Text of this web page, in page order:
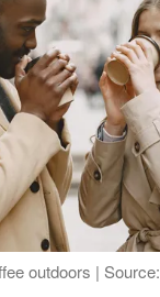
outdoors |